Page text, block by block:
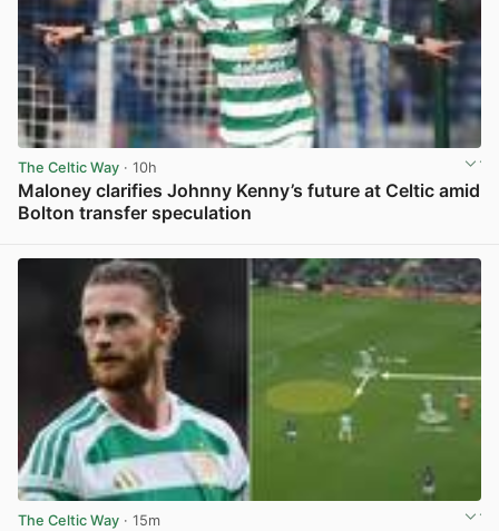
The Celtic Way · 10h
Maloney clarifies Johnny Kenny’s future at Celtic amid
Bolton transfer speculation
The Celtic Way · 15m